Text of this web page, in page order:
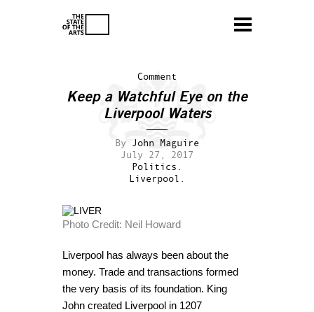
Comment
Keep a Watchful Eye on the
Liverpool Waters
By John Maguire
July 27, 2017
Politics.
Liverpool.
Photo Credit: Neil Howard
Liverpool has always been about the
money. Trade and transactions formed
the very basis of its foundation. King
John created Liverpool in 1207